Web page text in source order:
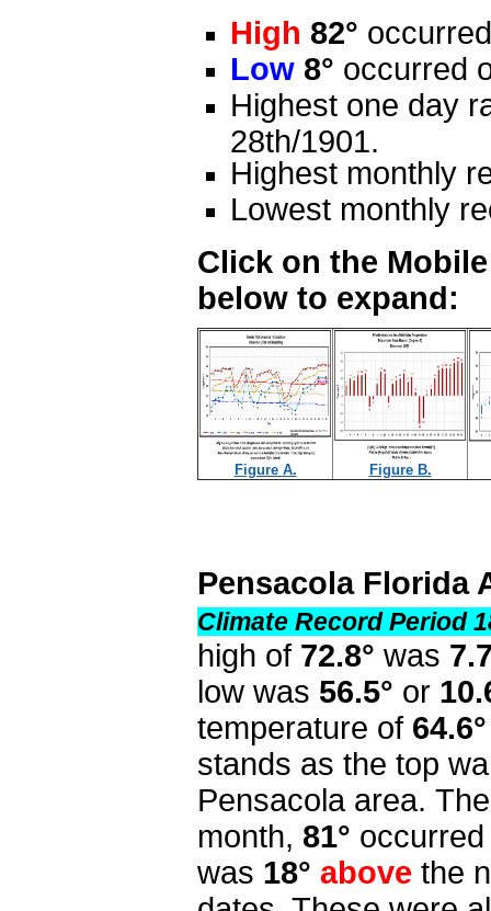
High 82°
Low 8° occurred
Highest one day
28th/1901.
Highest monthly
Lowest monthly
Click on the
below to expand:
Figure A. Figure B.
Pensacola Florida
Climate Record Period
high of 72.8° was
low was 56.5° or
temperature of 64.6°
stands as the top
Pensacola area.
month, 81°
was 18° above the